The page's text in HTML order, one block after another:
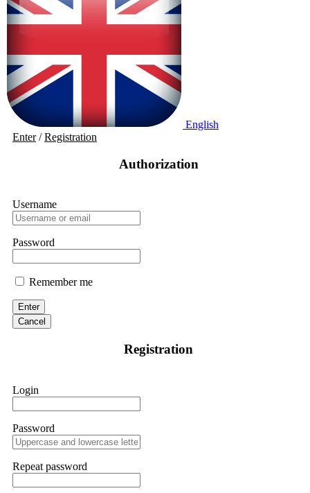
English
Enter/Registration
Authorization
Username
Password
Remember me
Enter
Cancel
Registration
Login
Password
Repeat password